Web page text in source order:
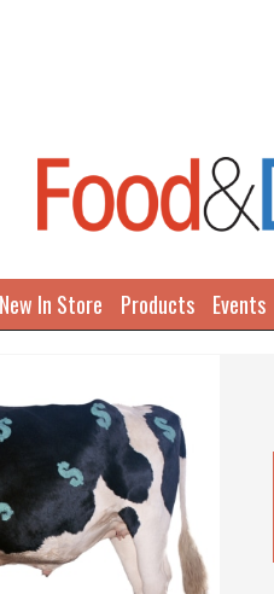
New In Store Products Events